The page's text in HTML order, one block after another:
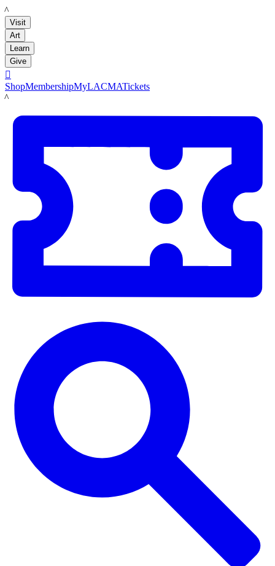
LACMA
Visit
Art
Learn
Give

ShopMembershipMyLACMATickets
LACMA